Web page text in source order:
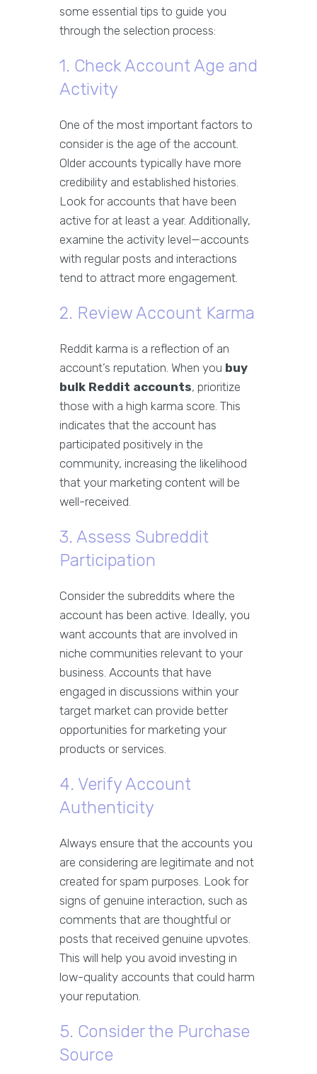
some essential tips to guide you
through the selection process:
1. Check Account Age and
Activity
One of the most important factors to
consider is the age of the account.
Older accounts typically have more
credibility and established histories.
Look for accounts that have been
active for at least a year. Additionally,
examine the activity level—accounts
with regular posts and interactions
tend to attract more engagement.
2. Review Account Karma
Reddit karma is a reflection of an
account’s reputation. When you buy
bulk Reddit accounts, prioritize
those with a high karma score. This
indicates that the account has
participated positively in the
community, increasing the likelihood
that your marketing content will be
well-received.
3. Assess Subreddit
Participation
Consider the subreddits where the
account has been active. Ideally, you
want accounts that are involved in
niche communities relevant to your
business. Accounts that have
engaged in discussions within your
target market can provide better
opportunities for marketing your
products or services.
4. Verify Account
Authenticity
Always ensure that the accounts you
are considering are legitimate and not
created for spam purposes. Look for
signs of genuine interaction, such as
comments that are thoughtful or
posts that received genuine upvotes.
This will help you avoid investing in
low-quality accounts that could harm
your reputation.
5. Consider the Purchase
Source